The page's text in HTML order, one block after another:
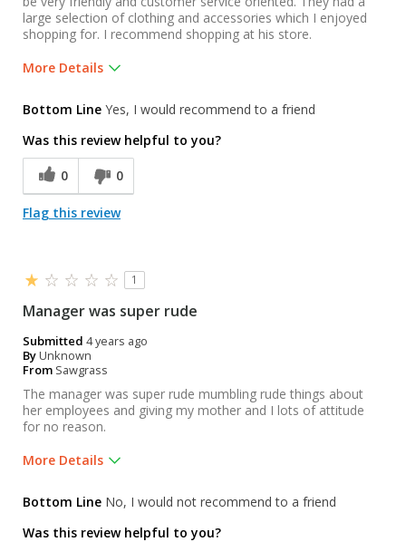
large selection of clothing and accessories which I enjoyed
shopping for. I recommend shopping at his store.
More Details
Bottom Line Yes, I would recommend to a friend
Was this review helpful to you?
0 0
Flag this review
1
Manager was super rude
Submitted 4 years ago
ByUnknown
From Sawgrass
The manager was super rude mumbling rude things about
her employees and giving my mother and I lots of attitude
for no reason.
More Details
Bottom Line No, I would not recommend to a friend
Was this review helpful to you?